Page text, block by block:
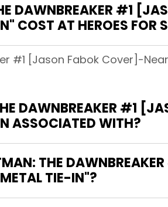
DAWNBREAKER #1
COST AT HEROES FOR
#1 [Jason Fabok Cover]-
DAWNBREAKER #1
ASSOCIATED WITH?
THE
TIE-IN"?